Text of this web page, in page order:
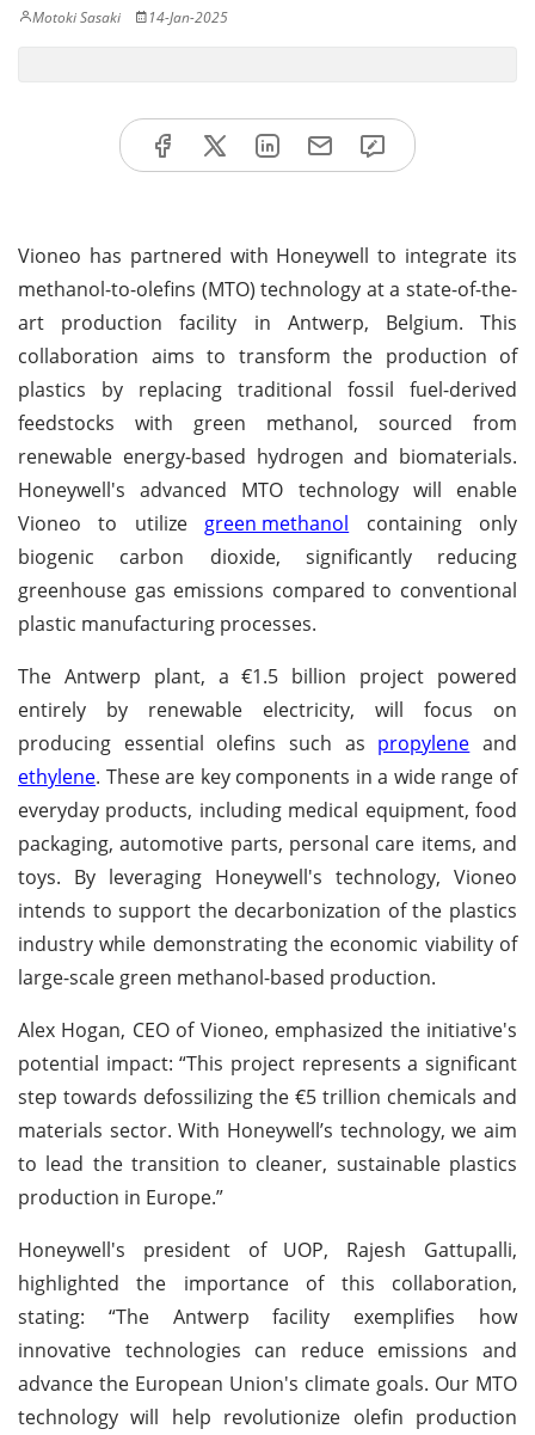
Motoki Sasaki 14-Jan-2025
Vioneo has partnered with Honeywell to integrate its
methanol-to-olefins (MTO) technology at a state-of-the-
art production facility in Antwerp, Belgium. This
collaboration aims to transform the production of
plastics by replacing traditional fossil fuel-derived
feedstocks with green methanol, sourced from
renewable energy-based hydrogen and biomaterials.
Honeywell's advanced MTO technology will enable
Vioneo to utilize green methanol containing only
biogenic carbon dioxide, significantly reducing
greenhouse gas emissions compared to conventional
plastic manufacturing processes.
The Antwerp plant, a €1.5 billion project powered
entirely by renewable electricity, will focus on
producing essential olefins such as propylene and
ethylene. These are key components in a wide range of
everyday products, including medical equipment, food
packaging, automotive parts, personal care items, and
toys. By leveraging Honeywell's technology, Vioneo
intends to support the decarbonization of the plastics
industry while demonstrating the economic viability of
large-scale green methanol-based production.
Alex Hogan, CEO of Vioneo, emphasized the initiative's
potential impact: “This project represents a significant
step towards defossilizing the €5 trillion chemicals and
materials sector. With Honeywell’s technology, we aim
to lead the transition to cleaner, sustainable plastics
production in Europe.”
Honeywell's president of UOP, Rajesh Gattupalli,
highlighted the importance of this collaboration,
stating: “The Antwerp facility exemplifies how
innovative technologies can reduce emissions and
advance the European Union's climate goals. Our MTO
technology will help revolutionize olefin production